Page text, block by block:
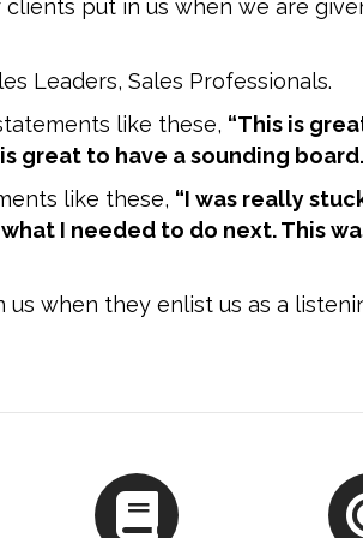
put in us when we are
Leaders, Sales Professionals.
like these, “This is
great to have a sounding
like these, “I was really
I needed to do next. This
when they enlist us as a